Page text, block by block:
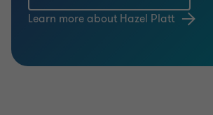
Learn more about Hazel Platt